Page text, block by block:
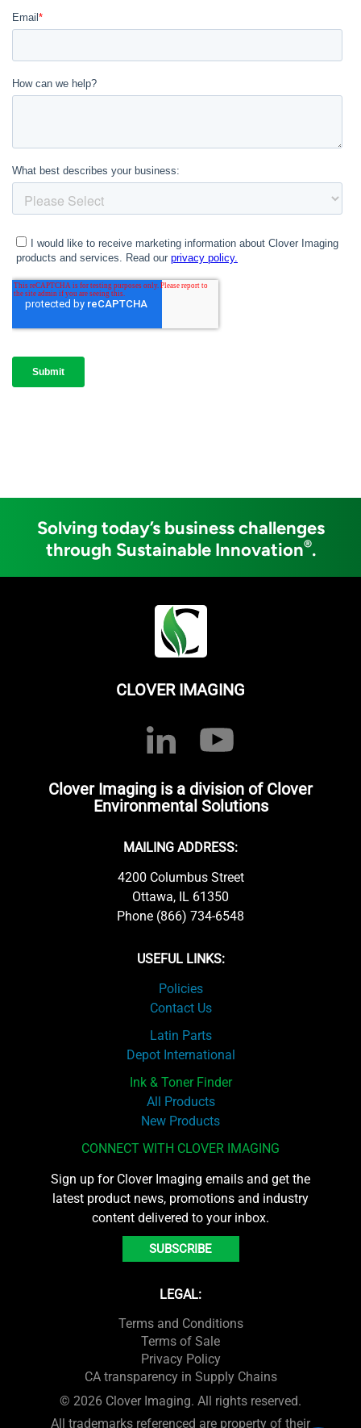
Solving today’s business challenges
through Sustainable Innovation®.
CLOVER IMAGING
Clover Imaging is a division of Clover
Environmental Solutions
MAILING ADDRESS:
4200 Columbus Street
Ottawa, IL 61350
Phone (866) 734-6548
USEFUL LINKS:
Policies
Contact Us
Latin Parts
Depot International
Ink & Toner Finder
All Products
New Products
CONNECT WITH CLOVER IMAGING
Sign up for Clover Imaging emails and get the
latest product news, promotions and industry
content delivered to your inbox.
SUBSCRIBE
LEGAL:
Terms and Conditions
Terms of Sale
Privacy Policy
CA transparency in Supply Chains
© 2026 Clover Imaging. All rights reserved.
All trademarks referenced are property of their